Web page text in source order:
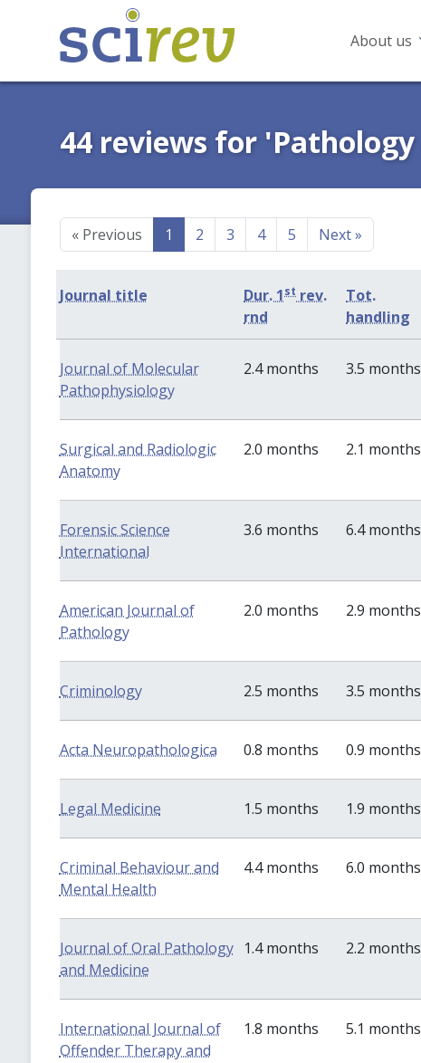
About us
44 reviews for
«Previous 1 2 3 4 5 Next»
Journal title Dur. 1st rev.
rnd
Tot.
handling
Journal of Molecular
Pathophysiology
2.4 months 3.5 months
Surgical and Radiologic
Anatomy
2.0 months 2.1 months
Forensic Science
International
3.6 months 6.4 months
American Journal of
Pathology
2.0 months 2.9 months
Criminology 2.5 months 3.5 months
Acta Neuropathologica 0.8 months 0.9 months
Legal Medicine 1.5 months 1.9 months
Criminal Behaviour and
Mental Health
4.4 months 6.0 months
Journal of Oral Pathology
and Medicine
1.4 months 2.2 months
International Journal of
Offender Therapy and
1.8 months 5.1 months